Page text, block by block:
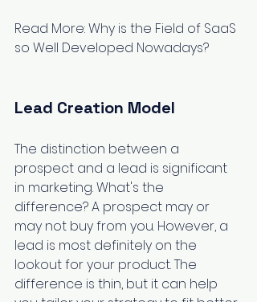
Read More: Why is the Field of SaaS
so Well Developed Nowadays?
Lead Creation Model
The distinction between a
prospect and a lead is significant
in marketing. What's the
difference? A prospect may or
may not buy from you. However, a
lead is most definitely on the
lookout for your product. The
difference is thin, but it can help